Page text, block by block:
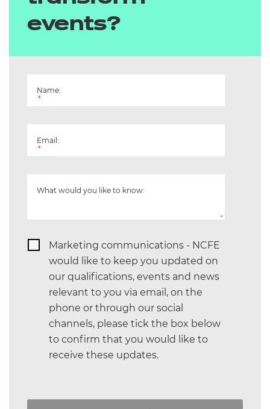
Playwork
Preparation for Life and Work
Quality of Assessment
Science and Mathematics
T Level Health and Science
T Level Hairdressing, Barbering
and Beauty Therapy
T Level Education and Childcare
T Level Digital
All
events?
Name:
*
Email:
*
What would you like to know:
Marketing communications - NCFE
would like to keep you updated on
our qualifications, events and news
relevant to you via email, on the
phone or through our social
channels, please tick the box below
to confirm that you would like to
receive these updates.